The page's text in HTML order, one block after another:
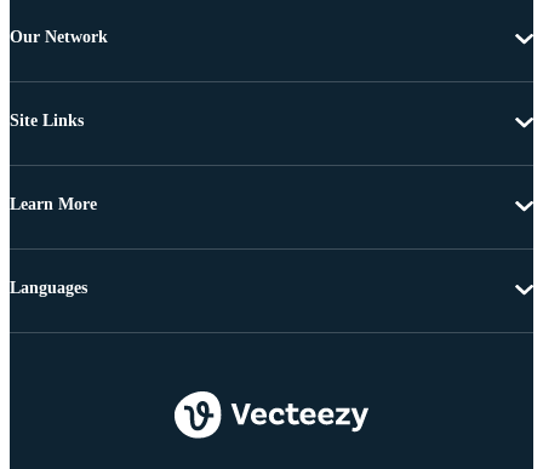
Our Network
Site Links
Learn More
Languages